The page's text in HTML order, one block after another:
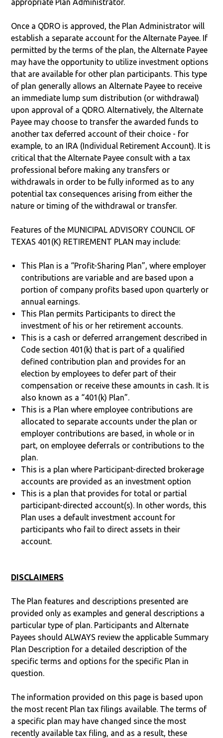
appropriate Plan Administrator.
Once a QDRO is approved, the Plan Administrator will
establish a separate account for the Alternate Payee. If
permitted by the terms of the plan, the Alternate Payee
may have the opportunity to utilize investment options
that are available for other plan participants. This type
of plan generally allows an Alternate Payee to receive
an immediate lump sum distribution (or withdrawal)
upon approval of a QDRO. Alternatively, the Alternate
Payee may choose to transfer the awarded funds to
another tax deferred account of their choice - for
example, to an IRA (Individual Retirement Account). It is
critical that the Alternate Payee consult with a tax
professional before making any transfers or
withdrawals in order to be fully informed as to any
potential tax consequences arising from either the
nature or timing of the withdrawal or transfer.
Features of the MUNICIPAL ADVISORY COUNCIL OF
TEXAS 401(K) RETIREMENT PLAN may include:
This Plan is a “Profit-Sharing Plan”, where employer
contributions are variable and are based upon a
portion of company profits based upon quarterly or
annual earnings.
This Plan permits Participants to direct the
investment of his or her retirement accounts.
This is a cash or deferred arrangement described in
Code section 401(k) that is part of a qualified
defined contribution plan and provides for an
election by employees to defer part of their
compensation or receive these amounts in cash. It is
also known as a “401(k) Plan”.
This is a Plan where employee contributions are
allocated to separate accounts under the plan or
employer contributions are based, in whole or in
part, on employee deferrals or contributions to the
plan.
This is a plan where Participant-directed brokerage
accounts are provided as an investment option
This is a plan that provides for total or partial
participant-directed account(s). In other words, this
Plan uses a default investment account for
participants who fail to direct assets in their
account.
DISCLAIMERS
The Plan features and descriptions presented are
provided only as examples and general descriptions a
particular type of plan. Participants and Alternate
Payees should ALWAYS review the applicable Summary
Plan Description for a detailed description of the
specific terms and options for the specific Plan in
question.
The information provided on this page is based upon
the most recent Plan tax filings available. The terms of
a specific plan may have changed since the most
recently available tax filing, and as a result, these